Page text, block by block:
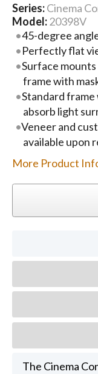
Series:Cinema
Model: 20398V
45-degree
Perfectly flat
Surface
frame with
Standard
absorb light
Veneer and
available upon
More Product
The Cinema